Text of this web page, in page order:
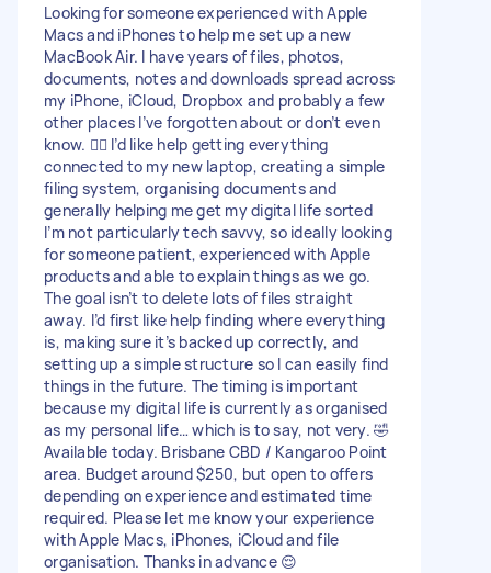
Looking for someone experienced with Apple
Macs and iPhones to help me set up a new
MacBook Air. I have years of files, photos,
documents, notes and downloads spread across
my iPhone, iCloud, Dropbox and probably a few
other places I’ve forgotten about or don’t even
know. 🤦‍♀️ I’d like help getting everything
connected to my new laptop, creating a simple
filing system, organising documents and
generally helping me get my digital life sorted
I’m not particularly tech savvy, so ideally looking
for someone patient, experienced with Apple
products and able to explain things as we go.
The goal isn’t to delete lots of files straight
away. I’d first like help finding where everything
is, making sure it’s backed up correctly, and
setting up a simple structure so I can easily find
things in the future. The timing is important
because my digital life is currently as organised
as my personal life… which is to say, not very. 🤣
Available today. Brisbane CBD / Kangaroo Point
area. Budget around $250, but open to offers
depending on experience and estimated time
required. Please let me know your experience
with Apple Macs, iPhones, iCloud and file
organisation. Thanks in advance 😌